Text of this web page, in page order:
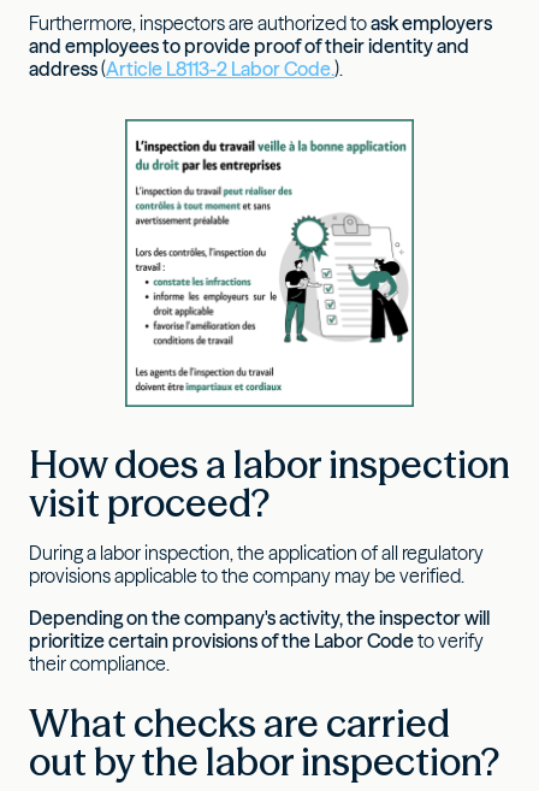
Furthermore, inspectors are authorized toask employers
and employees to provide proof of their identity and
address(Article L8113-2 Labor Code.).
How does a labor inspection
visit proceed?
During a labor inspection, the application of all regulatory
provisions applicable to the company may be verified.
Depending on the company's activity, the inspector will
prioritize certain provisions of the Labor Codeto verify
their compliance.
What checks are carried
out by the labor inspection?